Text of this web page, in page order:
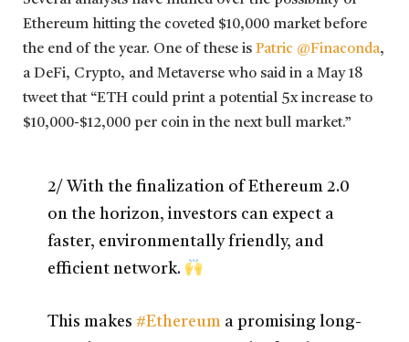
Ethereum hitting the coveted $10,000 market before
the end of the year. One of these is Patric @Finaconda,
a DeFi, Crypto, and Metaverse who said in a May 18
tweet that “ETH could print a potential 5x increase to
$10,000-$12,000 per coin in the next bull market.”
2/ With the finalization of Ethereum 2.0
on the horizon, investors can expect a
faster, environmentally friendly, and
efficient network.
This makes #Ethereuma promising long-